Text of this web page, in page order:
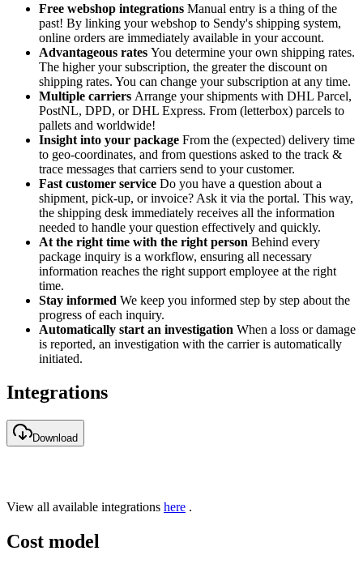
Free webshop integrations Manual entry is a thing of the
past! By linking your webshop to Sendy's shipping system,
online orders are immediately available in your account.
Advantageous rates You determine your own shipping rates.
The higher your subscription, the greater the discount on
shipping rates. You can change your subscription at any time.
Multiple carriers Arrange your shipments with DHL Parcel,
PostNL, DPD, or DHL Express. From (letterbox) parcels to
pallets and worldwide!
Insight into your package From the (expected) delivery time
to geo-coordinates, and from questions asked to the track &
trace messages that carriers send to your customer.
Fast customer service Do you have a question about a
shipment, pick-up, or invoice? Ask it via the portal. This way,
the shipping desk immediately receives all the information
needed to handle your question effectively and quickly.
At the right time with the right person Behind every
package inquiry is a workflow, ensuring all necessary
information reaches the right support employee at the right
time.
Stay informed We keep you informed step by step about the
progress of each inquiry.
Automatically start an investigation When a loss or damage
is reported, an investigation with the carrier is automatically
initiated.
Integrations
Download
View all available integrations here .
Cost model